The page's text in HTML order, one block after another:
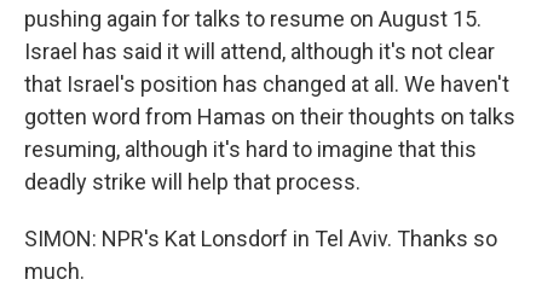
pushing again for talks to resume on August 15.
Israel has said it will attend, although it's not clear
that Israel's position has changed at all. We haven't
gotten word from Hamas on their thoughts on talks
resuming, although it's hard to imagine that this
deadly strike will help that process.
SIMON: NPR's Kat Lonsdorf in Tel Aviv. Thanks so
much.